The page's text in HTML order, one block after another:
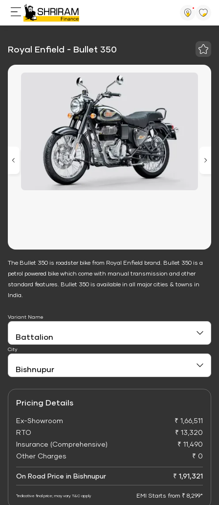
Royal Enfield - Bullet 350
The Bullet 350 is roadster bike from Royal Enfield brand. Bullet 350 is a
petrol powered bike which come with manual transmission and other
standard features. Bullet 350 is available in all major cities & towns in
India.
Variant Name
City
Pricing Details
Ex-Showroom
₹ 1,66,511
RTO
₹ 13,320
Insurance (Comprehensive)
₹ 11,490
Other Charges
₹ 0
On Road Price in Bishnupur ₹ 1,91,321
*Indicative final price; may vary. T&C apply EMI Starts from ₹ 8,299*